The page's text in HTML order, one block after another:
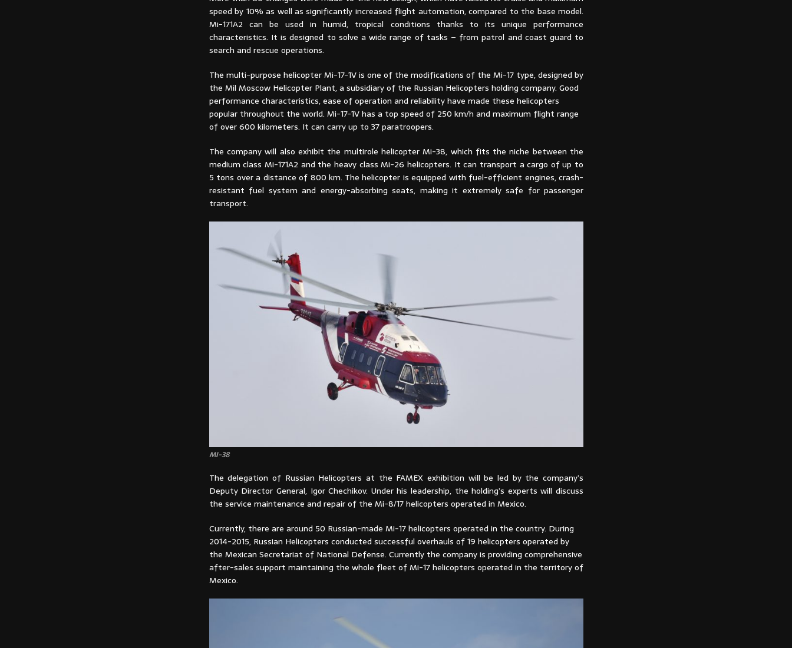
speed by 10% as well as significantly increased flight automation, compared to the base model.
Mi-171A2 can be used in humid, tropical conditions thanks to its unique performance
characteristics. It is designed to solve a wide range of tasks – from patrol and coast guard to
search and rescue operations.
The multi-purpose helicopter Mi-17-1V is one of the modifications of the Mi-17 type, designed by
the Mil Moscow Helicopter Plant, a subsidiary of the Russian Helicopters holding company. Good
performance characteristics, ease of operation and reliability have made these helicopters
popular throughout the world. Mi-17-1V has a top speed of 250 km/h and maximum flight range
of over 600 kilometers. It can carry up to 37 paratroopers.
The company will also exhibit the multirole helicopter Mi-38, which fits the niche between the
medium class Mi-171A2 and the heavy class Mi-26 helicopters. It can transport a cargo of up to
5 tons over a distance of 800 km. The helicopter is equipped with fuel-efficient engines, crash-
resistant fuel system and energy-absorbing seats, making it extremely safe for passenger
transport.
MI-38
The delegation of Russian Helicopters at the FAMEX exhibition will be led by the company’s
Deputy Director General, Igor Chechikov. Under his leadership, the holding’s experts will discuss
the service maintenance and repair of the Mi-8/17 helicopters operated in Mexico.
Currently, there are around 50 Russian-made Mi-17 helicopters operated in the country. During
2014-2015, Russian Helicopters conducted successful overhauls of 19 helicopters operated by
the Mexican Secretariat of National Defense. Currently the company is providing comprehensive
after-sales support maintaining the whole fleet of Mi-17 helicopters operated in the territory of
Mexico.